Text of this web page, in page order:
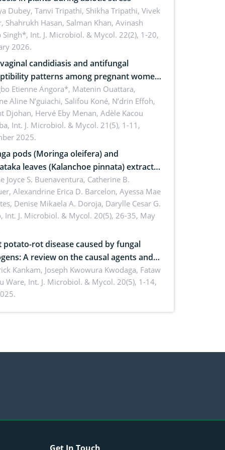
Dubey, Tanvi Tripathi, Shikha Tripathi, Vivek
Shahrukh Hasan, Salman Khan, Avinash
Singh*, Int. J. Microbiol. & Mycol. 22(2), 1-20,
2026.
candidiasis and antifungal
patterns among pregnant women
hospital of Angré, Abidjan,
Etienne Angora*, Matenin Ouattara,
Aline N’guiachi, Salifou Koné, N’drin Effoh,
Djohan, Hervé Eby Menan, Adèle Kacou
Int. J. Microbiol. & Mycol. 21(5), 1-11,
2025.
pods (Moringa oleifera) and
leaves (Kalanchoe pinnata) extract
derived medical patch against
aureus
Joyce S. Buenaventura, Catherine B.
Alexandrine Erica D. Barcelon, Ayessa Mae
Denise Mikaela A. Doroja, Darylle Cesar G.
Int. J. Microbiol. & Mycol. 20(5), 26-35, May
potato-rot disease caused by fungal
A review on the causal agents and
strategies
Kankam, Joseph Kwowura Kwodaga, Fataw
Ware, Int. J. Microbiol. & Mycol. 20(5), 1-14,